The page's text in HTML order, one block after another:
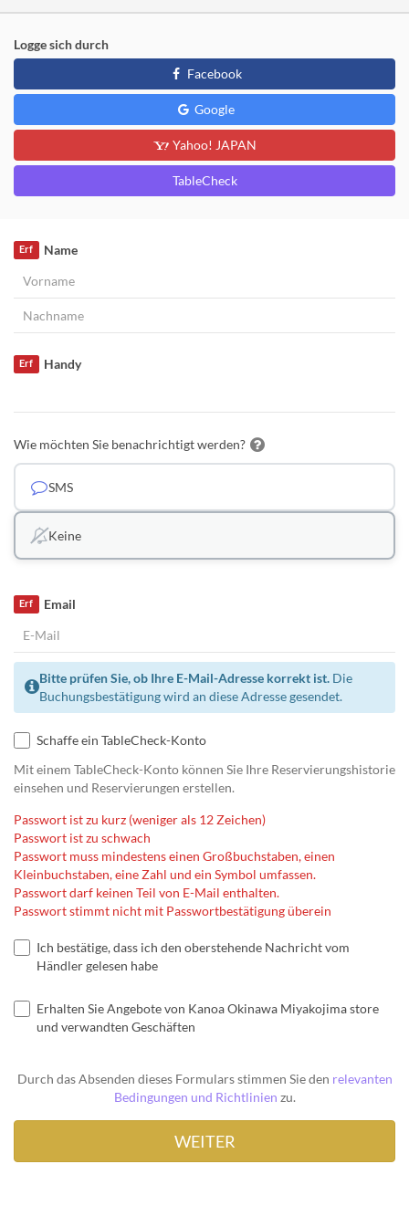
Logge sich durch
Facebook
Google
Yahoo! JAPAN
TableCheck
Name
Erf
Handy
Erf
Wie möchten Sie benachrichtigt werden?
SMS
Keine
Email
Erf
Bitte prüfen Sie, ob Ihre E-Mail-Adresse korrekt ist. Die
Buchungsbestätigung wird an diese Adresse gesendet.
Schaffe ein TableCheck-Konto
Mit einem TableCheck-Konto können Sie Ihre Reservierungshistorie
einsehen und Reservierungen erstellen.
Passwort ist zu kurz (weniger als 12 Zeichen)
Passwort ist zu schwach
Passwort muss mindestens einen Großbuchstaben, einen
Kleinbuchstaben, eine Zahl und ein Symbol umfassen.
Passwort darf keinen Teil von E-Mail enthalten.
Passwort stimmt nicht mit Passwortbestätigung überein
Ich bestätige, dass ich den oberstehende Nachricht vom
Händler gelesen habe
Erhalten Sie Angebote von Kanoa Okinawa Miyakojima store
und verwandten Geschäften
Durch das Absenden dieses Formulars stimmen Sie den relevanten
Bedingungen und Richtlinien zu.